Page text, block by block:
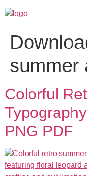
summer
Colorful
PNG PDF